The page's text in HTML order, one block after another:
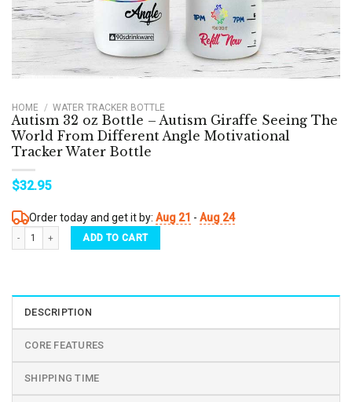
HOME / WATER TRACKER BOTTLE
Autism 32 oz Bottle – Autism Giraffe Seeing The
World From Different Angle Motivational
Tracker Water Bottle
$32.95
Order today and get it by: Aug 21 - Aug 24
Autism 32 oz Bottle - Autism Giraffe Seeing The World From Different Angle
ADD TO CART
DESCRIPTION
CORE FEATURES
SHIPPING TIME